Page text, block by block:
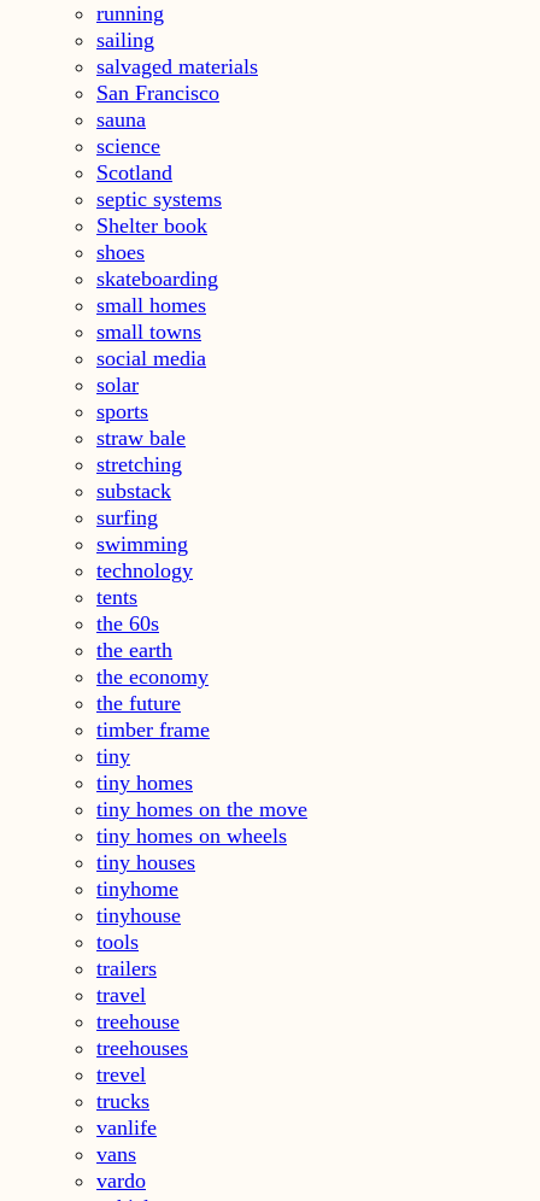
running
sailing
salvaged materials
San Francisco
sauna
science
Scotland
septic systems
Shelter book
shoes
skateboarding
small homes
small towns
social media
solar
sports
straw bale
stretching
substack
surfing
swimming
technology
tents
the 60s
the earth
the economy
the future
timber frame
tiny
tiny homes
tiny homes on the move
tiny homes on wheels
tiny houses
tinyhome
tinyhouse
tools
trailers
travel
treehouse
treehouses
trevel
trucks
vanlife
vans
vardo